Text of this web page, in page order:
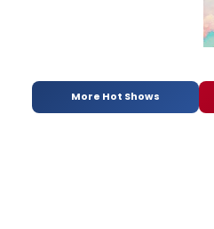
More Hot Shows